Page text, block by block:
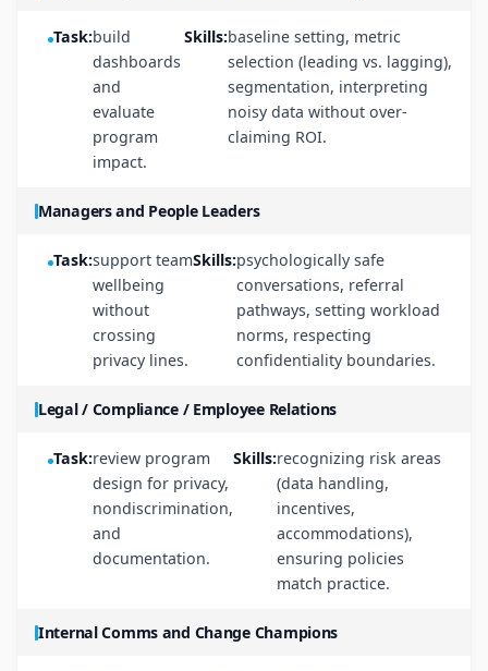
Task:build
dashboards
and
evaluate
program
impact.
Skills:baseline setting, metric
selection (leading vs. lagging),
segmentation, interpreting
noisy data without over-
claiming ROI.
Managers and People Leaders
Task:support team
wellbeing
without
crossing
privacy lines.
Skills:psychologically safe
conversations, referral
pathways, setting workload
norms, respecting
confidentiality boundaries.
Legal / Compliance / Employee Relations
Task:review program
design for privacy,
nondiscrimination,
and
documentation.
Skills:recognizing risk areas
(data handling,
incentives,
accommodations),
ensuring policies
match practice.
Internal Comms and Change Champions